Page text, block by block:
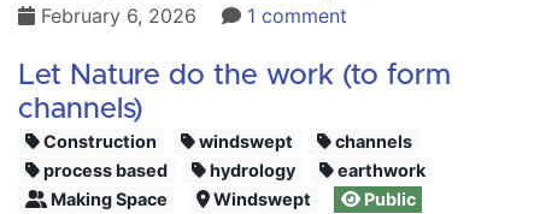
February 6, 2026
1 comment
Let Nature do the work (to form
channels)
Construction windswept
channels
process based
hydrology
earthwork
Making Space
Windswept Public